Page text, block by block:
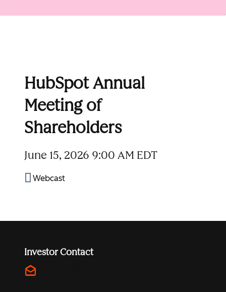
HubSpot Annual
Meeting of
Shareholders
June 15, 2026 9:00 AM EDT
Webcast
Investor Contact
drafts